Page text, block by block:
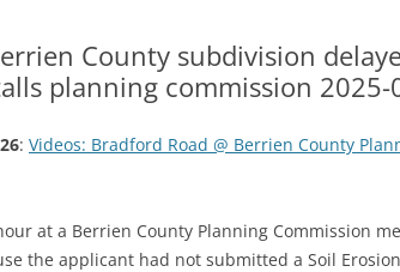
County subdivision
planning commission 2025-
: Videos: Bradford Road @ Berrien County
at a Berrien County Planning Commission
the applicant had not submitted a Soil